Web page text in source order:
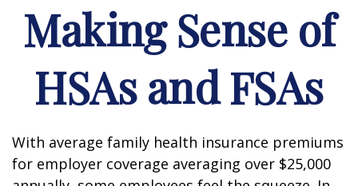
Making Sense of
HSAs and FSAs
With average family health insurance premiums
for employer coverage averaging over $25,000